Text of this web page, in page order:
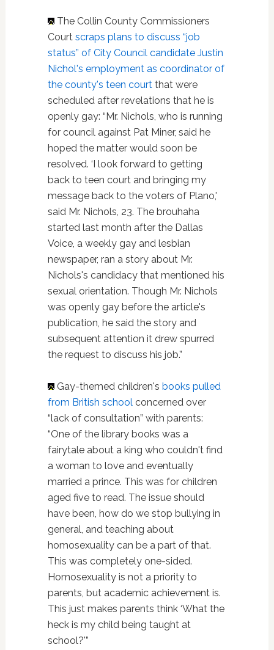
The Collin County Commissioners
Court scraps plans to discuss “job
status” of City Council candidate Justin
Nichol's employment as coordinator of
the county's teen courtthat were
scheduled after revelations that he is
openly gay: “Mr. Nichols, who is running
for council against Pat Miner, said he
hoped the matter would soon be
resolved. ‘I look forward to getting
back to teen court and bringing my
message back to the voters of Plano,'
said Mr. Nichols, 23. The brouhaha
started last month after the Dallas
Voice, a weekly gay and lesbian
newspaper, ran a story about Mr.
Nichols's candidacy that mentioned his
sexual orientation. Though Mr. Nichols
was openly gay before the article's
publication, he said the story and
subsequent attention it drew spurred
the request to discuss his job.”
Gay-themed children's books pulled
from British schoolconcerned over
“lack of consultation” with parents:
“One of the library books was a
fairytale about a king who couldn't find
a woman to love and eventually
married a prince. This was for children
aged five to read. The issue should
have been, how do we stop bullying in
general, and teaching about
homosexuality can be a part of that.
This was completely one-sided.
Homosexuality is not a priority to
parents, but academic achievement is.
This just makes parents think ‘What the
heck is my child being taught at
school?'”